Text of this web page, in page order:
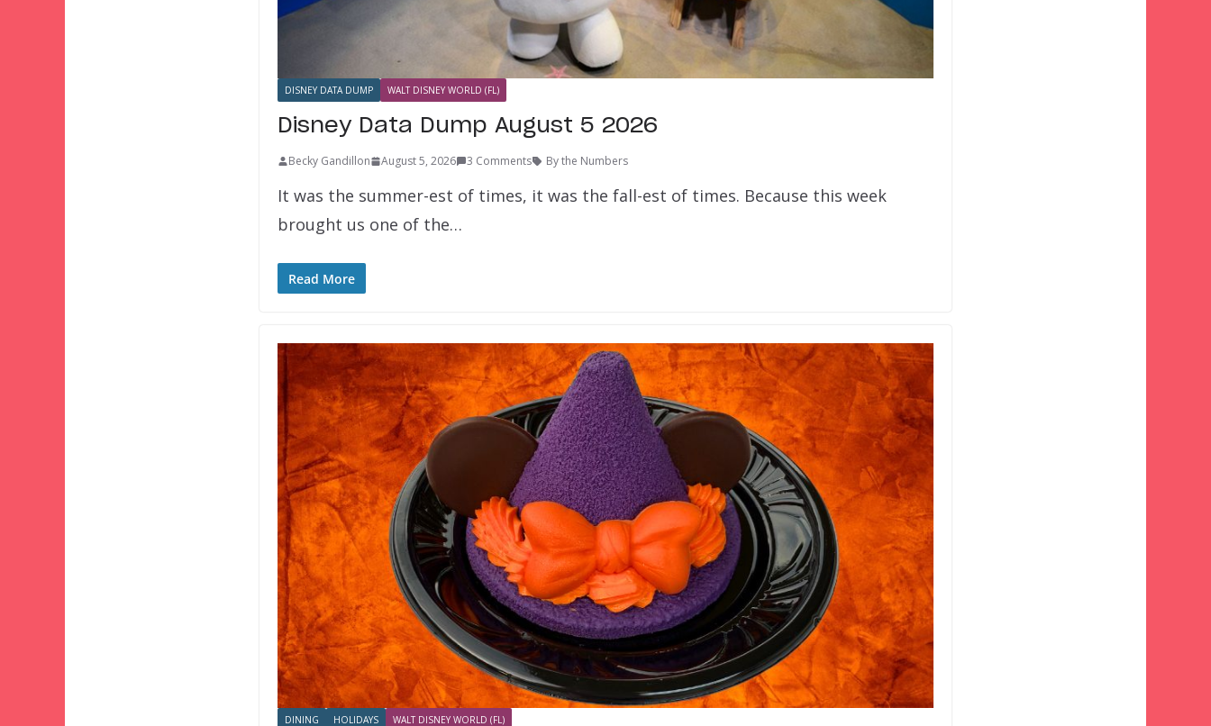
DISNEY DATA DUMP WALT DISNEY WORLD (FL)
Disney Data Dump August 5 2026
Becky Gandillon August 5, 2026 3 Comments By the Numbers
It was the summer-est of times, it was the fall-est of times. Because this week
brought us one of the…
Read More
DINING HOLIDAYS WALT DISNEY WORLD (FL)